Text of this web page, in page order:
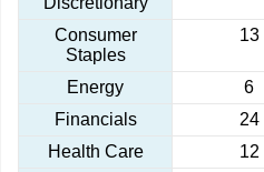
Consumer
Staples
13
Energy 6
Financials
24
Health Care
12